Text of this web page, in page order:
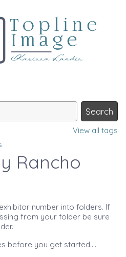
View all tags
Rancho
number into folders. If
from your folder be sure
before you get started....